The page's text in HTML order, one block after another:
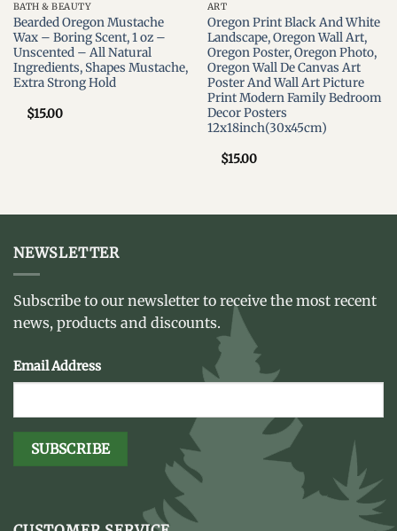
BATH & BEAUTY
Bearded Oregon Mustache
Wax – Boring Scent, 1 oz –
Unscented – All Natural
Ingredients, Shapes Mustache,
Extra Strong Hold
$15.00
ART
Oregon Print Black And White
Landscape, Oregon Wall Art,
Oregon Poster, Oregon Photo,
Oregon Wall De Canvas Art
Poster And Wall Art Picture
Print Modern Family Bedroom
Decor Posters
12x18inch(30x45cm)
$15.00
NEWSLETTER
Subscribe to our newsletter to receive the most recent
news, products and discounts.
Email Address